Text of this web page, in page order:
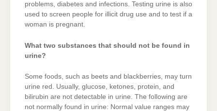
problems, diabetes and infections. Testing urine is also
used to screen people for illicit drug use and to test if a
woman is pregnant.
What two substances that should not be found in
urine?
Some foods, such as beets and blackberries, may turn
urine red. Usually, glucose, ketones, protein, and
bilirubin are not detectable in urine. The following are
not normally found in urine: Normal value ranges may